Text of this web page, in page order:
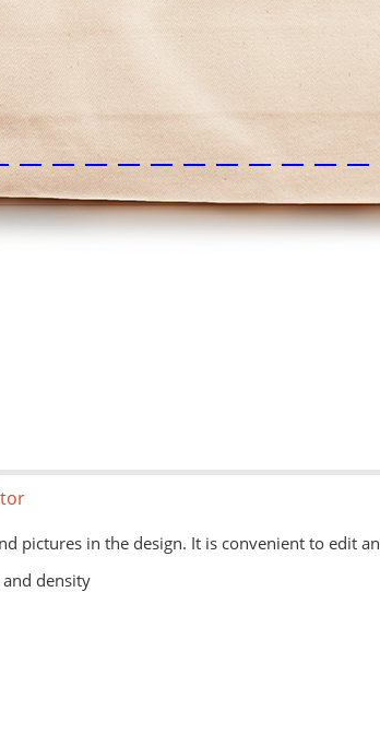
pictures in the design. It is convenient to edit
density
png, psd, pdf, ai, eps, svg. Other formats can